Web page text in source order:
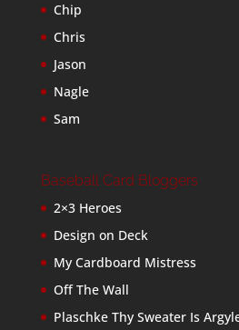
Chip
Chris
Jason
Nagle
Sam
Baseball Card Bloggers
2×3 Heroes
Design on Deck
My Cardboard Mistress
Off The Wall
Plaschke Thy Sweater Is